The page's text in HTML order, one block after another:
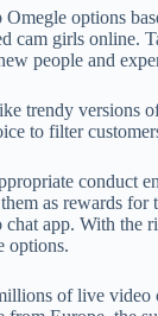
options
cam girls online.
people and
trendy versions
to filter
conduct
as rewards
chat app. With
options.
of live